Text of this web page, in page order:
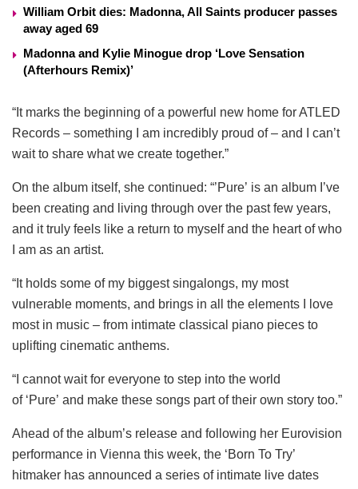
William Orbit dies: Madonna, All Saints producer passes
away aged 69
Madonna and Kylie Minogue drop ‘Love Sensation
(Afterhours Remix)’
“It marks the beginning of a powerful new home for ATLED
Records – something I am incredibly proud of – and I can’t
wait to share what we create together.”
On the album itself, she continued: “’Pure’ is an album I’ve
been creating and living through over the past few years,
and it truly feels like a return to myself and the heart of who
I am as an artist.
“It holds some of my biggest singalongs, my most
vulnerable moments, and brings in all the elements I love
most in music – from intimate classical piano pieces to
uplifting cinematic anthems.
“I cannot wait for everyone to step into the world
of ‘Pure’ and make these songs part of their own story too.”
Ahead of the album’s release and following her Eurovision
performance in Vienna this week, the ‘Born To Try’
hitmaker has announced a series of intimate live dates